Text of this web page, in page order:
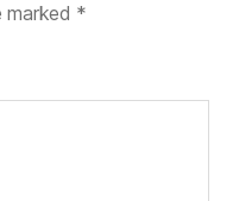
marked *